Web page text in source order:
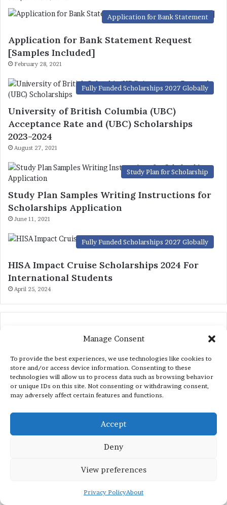
Manage Consent
To provide the best experiences, we use technologies like cookies to
store and/or access device information. Consenting to these
technologies will allow us to process data such as browsing behavior
or unique IDs on this site. Not consenting or withdrawing consent,
may adversely affect certain features and functions.
Accept
Deny
View preferences
Privacy PolicyAbout
Application for Bank Statement
Application for Bank Statement Request
[Samples Included]
February 28, 2021
Fully Funded Scholarships 2027 Globally
University of British Columbia (UBC)
Acceptance Rate and (UBC) Scholarships
2023-2024
August 27, 2021
Study Plan for Scholarship
Study Plan Samples Writing Instructions for
Scholarships Application
June 11, 2021
Fully Funded Scholarships 2027 Globally
HISA Impact Cruise Scholarships 2024 For
International Students
April 25, 2024
SCHOLARSHIPS BY REGION
Scholarships in Singapore
Scholarships in China